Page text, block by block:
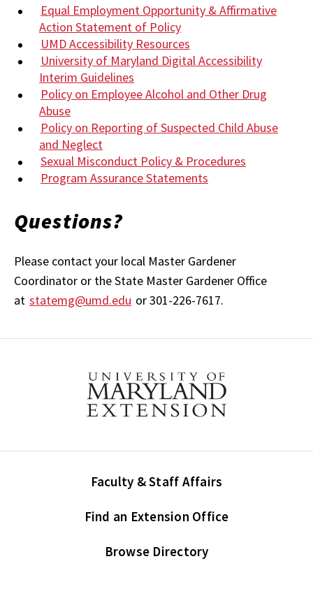
Equal Employment Opportunity & Affirmative
Action Statement of Policy
UMD Accessibility Resources
University of Maryland Digital Accessibility
Interim Guidelines
Policy on Employee Alcohol and Other Drug
Abuse
Policy on Reporting of Suspected Child Abuse
and Neglect
Sexual Misconduct Policy & Procedures
Program Assurance Statements
Questions?
Please contact your local Master Gardener
Coordinator or the State Master Gardener Office
at statemg@umd.edu or 301-226-7617.
Faculty & Staff Affairs
Find an Extension Office
Browse Directory